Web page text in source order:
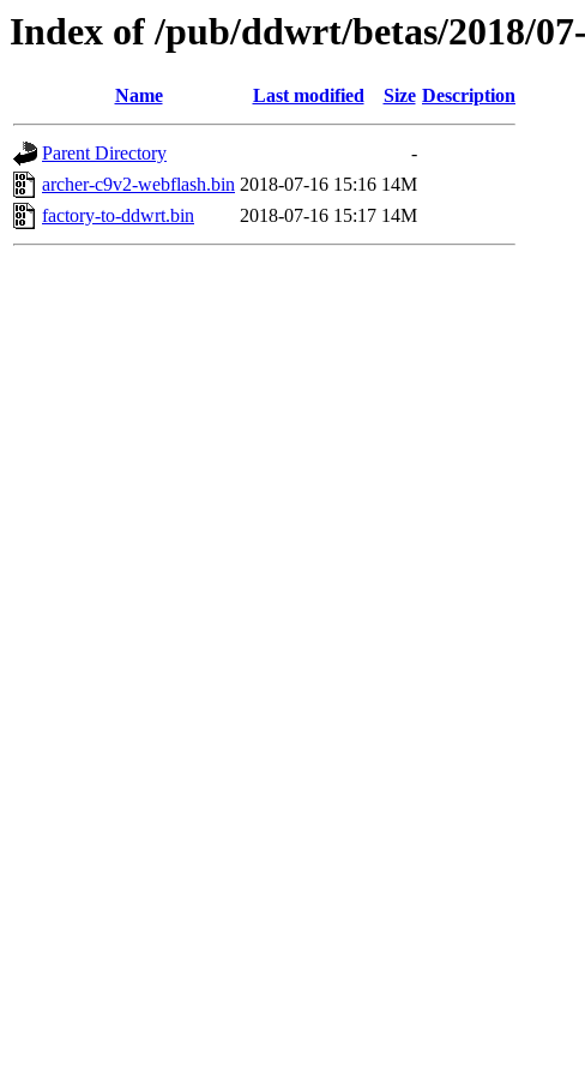
Index of /pub/ddwrt/betas/2018/
Name Last modified Size Description
Parent Directory
-
archer-c9v2-webflash.bin 2018-07-16 15:16 14M
factory-to-ddwrt.bin
2018-07-16 15:17 14M